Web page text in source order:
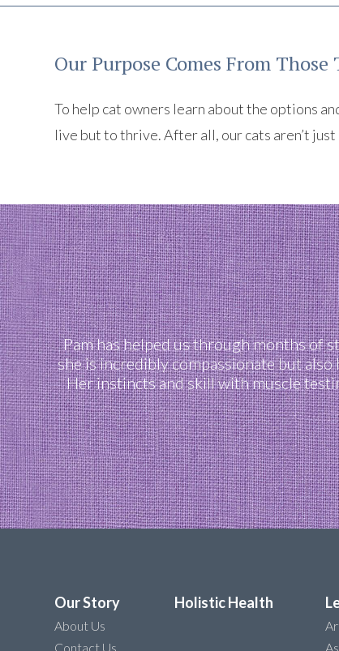
Our Purpose Comes From
To help cat owners learn about the options
live but to thrive. After all, our cats aren’t just
Pam has helped us through months of
she is incredibly compassionate but
Her instincts and skill with muscle
Our Story
About Us
Contact Us
Holistic Health